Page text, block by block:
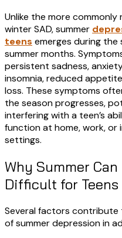
Unlike the more commonly
winter SAD, summer
teens emerges during the
summer months.
persistent sadness,
insomnia, reduced
loss. These symptoms
the season progresses,
interfering with a teen’s
function at home, work, or
settings.​
Why Summer Can
Difficult for Teens
Several factors
of summer depression in